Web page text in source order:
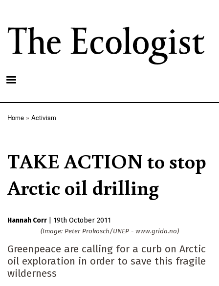
main
content
Home Activism
TAKE ACTION to stop
Arctic oil drilling
Hannah Corr
19th October 2011
(Image: Peter Prokosch/UNEP - www.grida.no)
Greenpeace are calling for a curb on Arctic
oil exploration in order to save this fragile
wilderness